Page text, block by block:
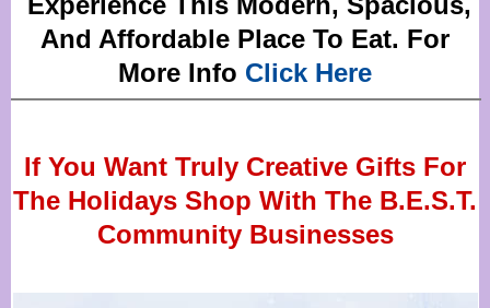
And Affordable Place To Eat. For
More Info Click Here
If You Want Truly Creative Gifts For
The Holidays Shop With The B.E.S.T.
Community Businesses